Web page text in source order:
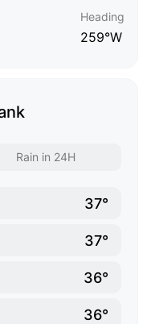
Heading
259°W
Rain in 24H
37°
37°
36°
36°